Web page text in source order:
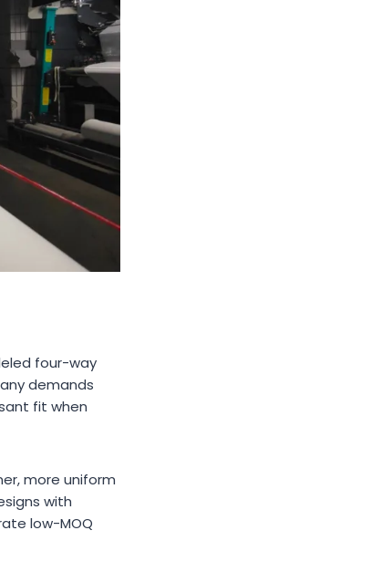
four-way
demands
fit when
more uniform
with
low-MOQ